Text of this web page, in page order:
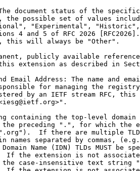
document status of the
the possible set of values
"Experimental",
4 and 5 of RFC 2026
this will always be "Other".
publicly available
extension as described in
Email Address: The name and
for managing the
by an IETF stream RFC, this
containing the top-level domain
preceding ".", for which the
If there are multiple
names separated by commas,
Name (IDN) TLDs MUST be
If the extension is not
case-insensitive text string